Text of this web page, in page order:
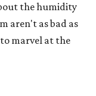
the humidity
aren't as bad as
marvel at the